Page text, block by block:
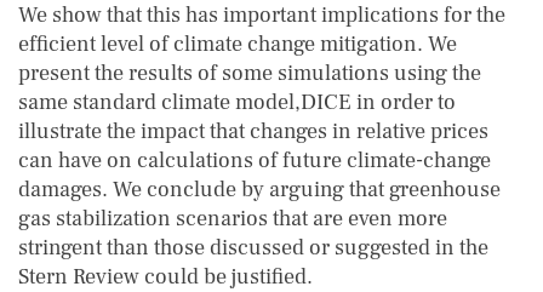
We show that this has important implications for the
efficient level of climate change mitigation. We
present the results of some simulations using the
same standard climate model,DICE in order to
illustrate the impact that changes in relative prices
can have on calculations of future climate-change
damages. We conclude by arguing that greenhouse
gas stabilization scenarios that are even more
stringent than those discussed or suggested in the
Stern Review could be justified.